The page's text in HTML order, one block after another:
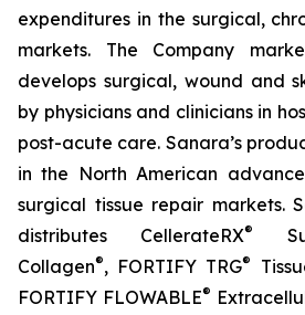
expenditures in the surgical,
markets. The Company
develops surgical, wound and
by physicians and clinicians in
post-acute care. Sanara’s
in the North American
surgical tissue repair markets.
distributes CellerateRX®
Collagen®, FORTIFY TRG®
FORTIFY FLOWABLE®